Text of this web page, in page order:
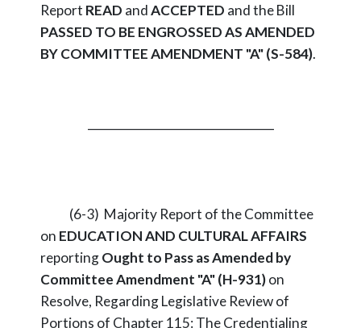
Report READ andACCEPTED and the Bill
PASSED TO BE ENGROSSED AS AMENDED
BY COMMITTEE AMENDMENT "A" (S-584).
(6-3) Majority Report of the Committee
on EDUCATION AND CULTURAL AFFAIRS
reportingOught to Pass as Amended by
Committee Amendment "A" (H-931)on
Resolve, Regarding Legislative Review of
Portions of Chapter 115: The Credentialing